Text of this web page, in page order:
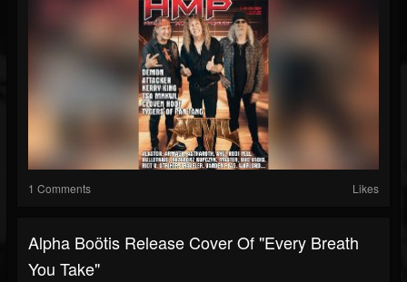
1 Comments Likes
Alpha Boötis Release Cover Of "Every Breath
You Take"